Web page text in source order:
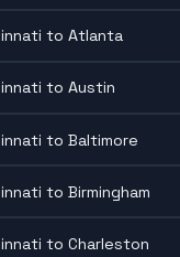
to Atlanta
to Austin
to Baltimore
to Birmingham
to Charleston